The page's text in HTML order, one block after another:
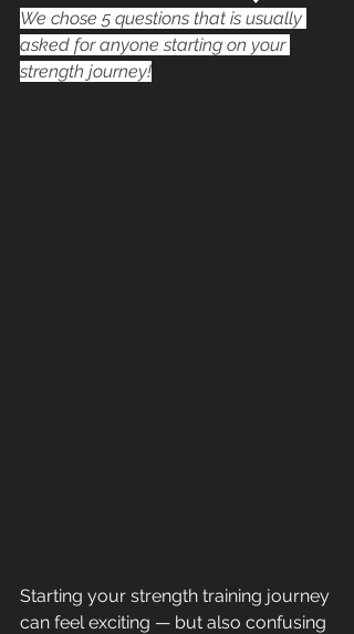
We chose 5 questions that is usually
asked for anyone starting on your
strength journey!
Starting your strength training journey
can feel exciting — but also confusing